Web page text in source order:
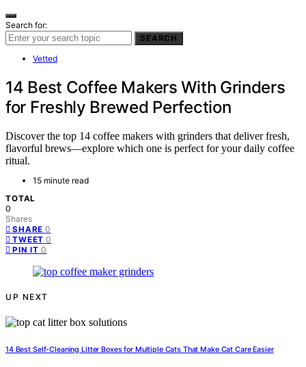
Search for:
SEARCH
Vetted
14 Best Coffee Makers With Grinders
for Freshly Brewed Perfection
Discover the top 14 coffee makers with grinders that deliver fresh,
flavorful brews—explore which one is perfect for your daily coffee
ritual.
15 minute read
TOTAL
0
Shares
SHARE 0
TWEET 0
PIN IT 0
UP NEXT
14 Best Self-Cleaning Litter Boxes for Multiple Cats That Make Cat Care Easier